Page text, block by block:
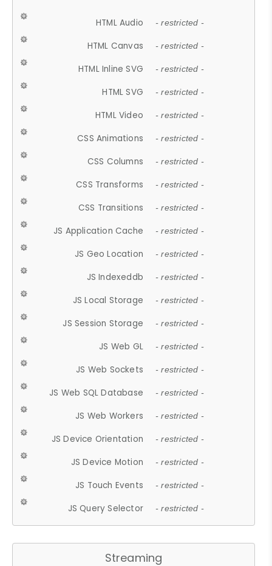
HTML Audio - restricted -
HTML Canvas - restricted -
HTML Inline SVG - restricted -
HTML SVG - restricted -
HTML Video - restricted -
CSS Animations - restricted -
CSS Columns - restricted -
CSS Transforms - restricted -
CSS Transitions - restricted -
JS Application Cache - restricted -
JS Geo Location - restricted -
JS Indexeddb - restricted -
JS Local Storage - restricted -
JS Session Storage - restricted -
JS Web GL - restricted -
JS Web Sockets - restricted -
JS Web SQL Database - restricted -
JS Web Workers - restricted -
JS Device Orientation - restricted -
JS Device Motion - restricted -
JS Touch Events - restricted -
JS Query Selector - restricted -
Streaming